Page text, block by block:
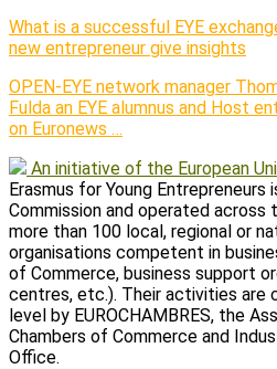
What is a successful EYE
new entrepreneur give insights
OPEN-EYE network manager
Fulda an EYE alumnus and Host
on Euronews …
An initiative of the European
Erasmus for Young Entrepreneurs
Commission and operated across
more than 100 local, regional or
organisations competent in
of Commerce, business support
centres, etc.). Their activities are
level by EUROCHAMBRES, the
Chambers of Commerce and
Office.